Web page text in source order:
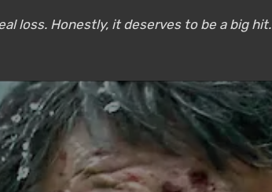
loss. Honestly, it deserves to be a big hit.